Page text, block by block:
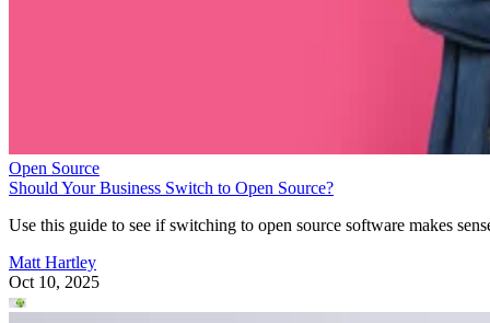
Open Source
Should Your Business Switch to Open Source?
Use this guide to see if switching to open source software makes
Matt Hartley
Oct 10, 2025